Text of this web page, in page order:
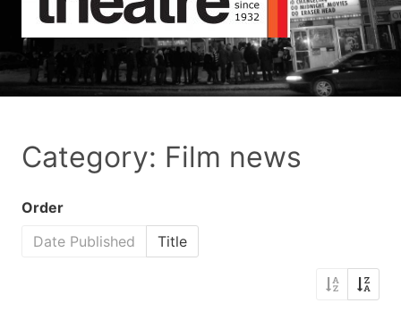
Category: Film news
Order
Date Published
Title